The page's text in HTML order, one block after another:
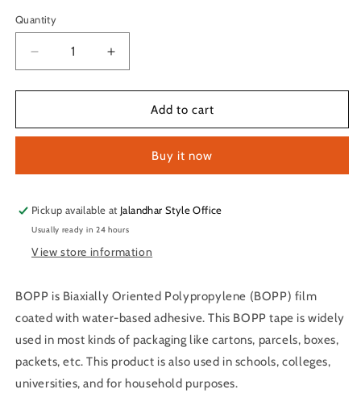
Quantity
Quantity
Decrease
quantity
for
Single
Cello
2
Inch
*
65
Pack
of
Increase
quantity
for
Transparent
Single
Cello
2
Inch
65
Pack
of
Add to cart
Buy it now
Pickup available at Jalandhar Style Office
Usually ready in 24 hours
View store information
BOPP is Biaxially Oriented Polypropylene (BOPP) film
coated with water-based adhesive. This BOPP tape is widely
used in most kinds of packaging like cartons, parcels, boxes,
packets, etc. This product is also used in schools, colleges,
universities, and for household purposes.